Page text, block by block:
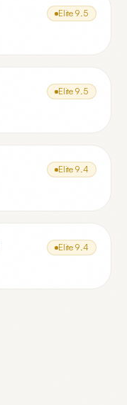
Elite 9.5
Elite 9.5
Elite 9.4
Elite 9.4